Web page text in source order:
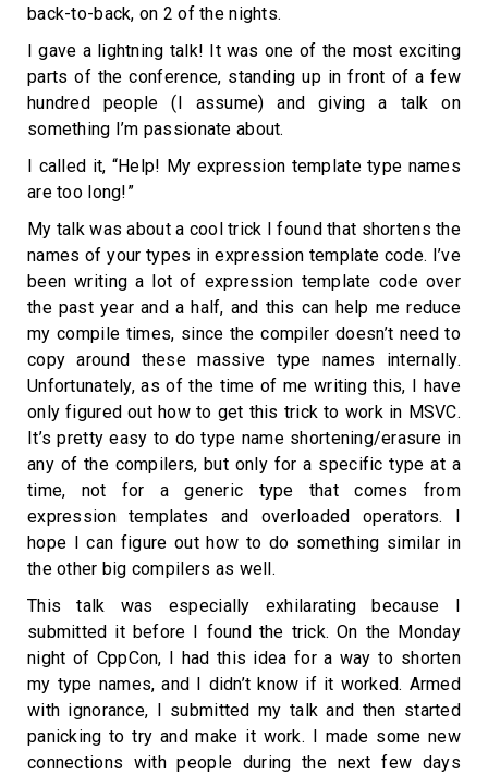
back-to-back, on 2 of the nights.
I gave a lightning talk! It was one of the most exciting
parts of the conference, standing up in front of a few
hundred people (I assume) and giving a talk on
something I’m passionate about.
I called it, “Help! My expression template type names
are too long!”
My talk was about a cool trick I found that shortens the
names of your types in expression template code. I’ve
been writing a lot of expression template code over
the past year and a half, and this can help me reduce
my compile times, since the compiler doesn’t need to
copy around these massive type names internally.
Unfortunately, as of the time of me writing this, I have
only figured out how to get this trick to work in MSVC.
It’s pretty easy to do type name shortening/erasure in
any of the compilers, but only for a specific type at a
time, not for a generic type that comes from
expression templates and overloaded operators. I
hope I can figure out how to do something similar in
the other big compilers as well.
This talk was especially exhilarating because I
submitted it before I found the trick. On the Monday
night of CppCon, I had this idea for a way to shorten
my type names, and I didn’t know if it worked. Armed
with ignorance, I submitted my talk and then started
panicking to try and make it work. I made some new
connections with people during the next few days